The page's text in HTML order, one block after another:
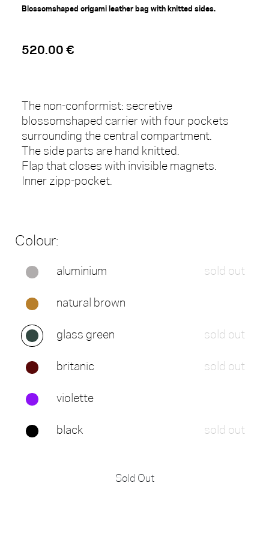
Blossomshaped origami leather bag with knitted sides.
520.00 €
The non-conformist: secretive
blossomshaped carrier with four pockets
surrounding the central compartment.
The side parts are hand knitted.
Flap that closes with invisible magnets.
Inner zipp-pocket.
Colour:
aluminium sold out
natural brown
glass green sold out
britanic sold out
violette
black sold out
Sold Out